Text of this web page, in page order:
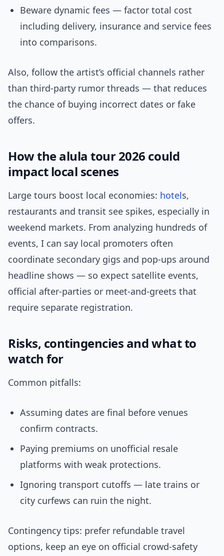
Beware dynamic fees — factor total cost
including delivery, insurance and service fees
into comparisons.
Also, follow the artist’s official channels rather
than third-party rumor threads — that reduces
the chance of buying incorrect dates or fake
offers.
How the alula tour 2026 could
impact local scenes
Large tours boost local economies: hotels,
restaurants and transit see spikes, especially in
weekend markets. From analyzing hundreds of
events, I can say local promoters often
coordinate secondary gigs and pop-ups around
headline shows — so expect satellite events,
official after-parties or meet-and-greets that
require separate registration.
Risks, contingencies and what to
watch for
Common pitfalls:
Assuming dates are final before venues
confirm contracts.
Paying premiums on unofficial resale
platforms with weak protections.
Ignoring transport cutoffs — late trains or
city curfews can ruin the night.
Contingency tips: prefer refundable travel
options, keep an eye on official crowd-safety